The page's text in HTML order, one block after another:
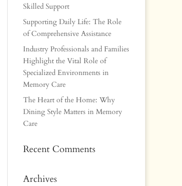
Skilled Support
Supporting Daily Life: The Role
of Comprehensive Assistance
Industry Professionals and Families
Highlight the Vital Role of
Specialized Environments in
Memory Care
The Heart of the Home: Why
Dining Style Matters in Memory
Care
Recent Comments
Archives